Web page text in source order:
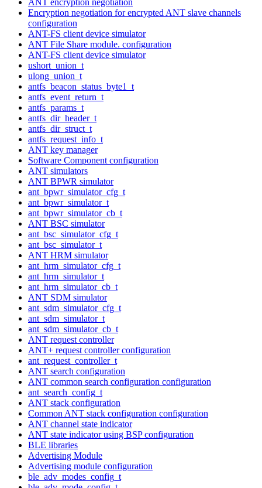
Encryption negotiation for encrypted ANT slave channels
configuration
ANT-FS client device simulator
ANT File Share module. configuration
ANT-FS client device simulator
ushort_union_t
ulong_union_t
antfs_beacon_status_byte1_t
antfs_event_return_t
antfs_params_t
antfs_dir_header_t
antfs_dir_struct_t
antfs_request_info_t
ANT key manager
Software Component configuration
ANT simulators
ANT BPWR simulator
ant_bpwr_simulator_cfg_t
ant_bpwr_simulator_t
ant_bpwr_simulator_cb_t
ANT BSC simulator
ant_bsc_simulator_cfg_t
ant_bsc_simulator_t
ANT HRM simulator
ant_hrm_simulator_cfg_t
ant_hrm_simulator_t
ant_hrm_simulator_cb_t
ANT SDM simulator
ant_sdm_simulator_cfg_t
ant_sdm_simulator_t
ant_sdm_simulator_cb_t
ANT request controller
ANT+ request controller configuration
ant_request_controller_t
ANT search configuration
ANT common search configuration configuration
ant_search_config_t
ANT stack configuration
Common ANT stack configuration configuration
ANT channel state indicator
ANT state indicator using BSP configuration
BLE libraries
Advertising Module
Advertising module configuration
ble_adv_modes_config_t